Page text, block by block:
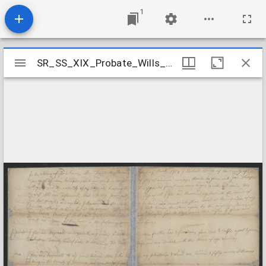
1
Mirador
viewer
SR_SS_XIX_Probate_Wills_Briggs_Richard_Chowan_County SR_SS_XIX_Probate_Wills_Briggs_Richard_Chowan_County